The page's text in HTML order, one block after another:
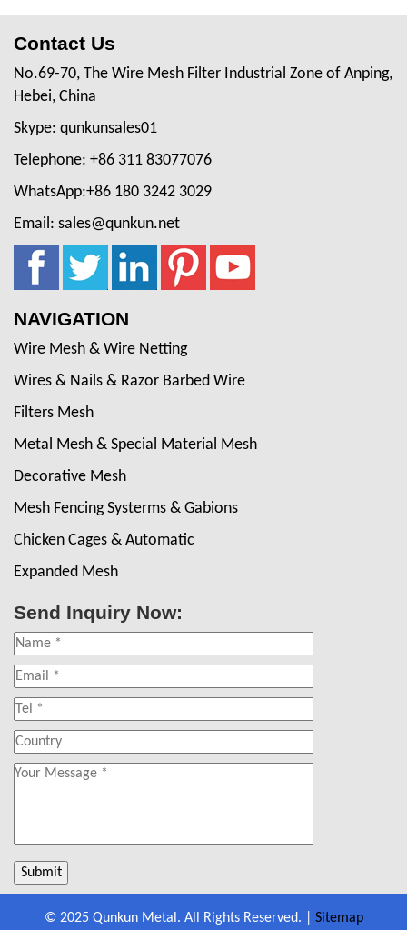
Contact Us
No.69-70, The Wire Mesh Filter Industrial Zone of Anping,
Hebei, China
Skype: qunkunsales01
Telephone: +86 311 83077076
WhatsApp:+86 180 3242 3029
Email: sales@qunkun.net
NAVIGATION
Wire Mesh & Wire Netting
Wires & Nails & Razor Barbed Wire
Filters Mesh
Metal Mesh & Special Material Mesh
Decorative Mesh
Mesh Fencing Systerms & Gabions
Chicken Cages & Automatic
Expanded Mesh
Send Inquiry Now:
© 2025 Qunkun Metal. All Rights Reserved. | Sitemap